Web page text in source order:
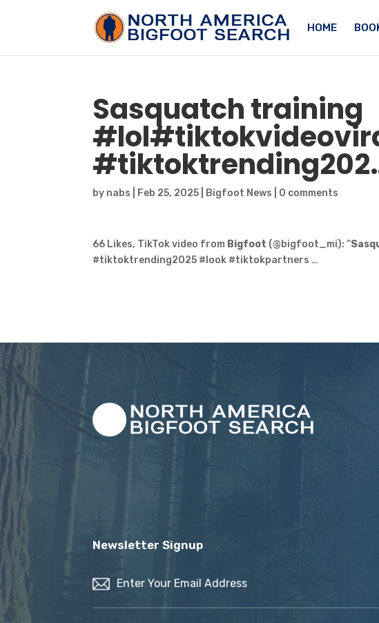
HOME
Sasquatchtraining
by nabs Feb 25, 2025 Bigfoot News 0 comments
66 Likes, TikTok video from Bigfoot (@bigfoot_mi): “
#tiktoktrending2025 #look #tiktokpartners …
Newsletter Signup
(Required)